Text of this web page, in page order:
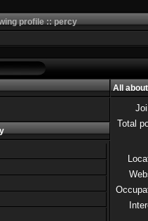
profile :: percy
All
Total